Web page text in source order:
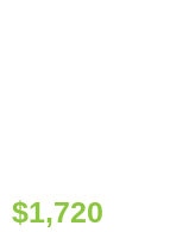
$1,720